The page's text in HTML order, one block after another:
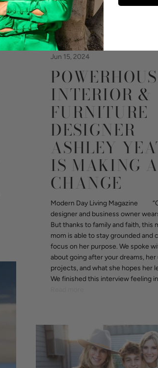
Jun 15, 2024
INTERIOR &
FURNITURE
DESIGNER
ASHLEY
IS MAKING A
CHANGE
Modern Day Living Magazine
designer and business owner
But thanks to family and faith, this
mom is able to stay grounded and
focus on her purpose. We spoke
about going after your dreams,
projects, and what she hopes her
We finished this interview feeling